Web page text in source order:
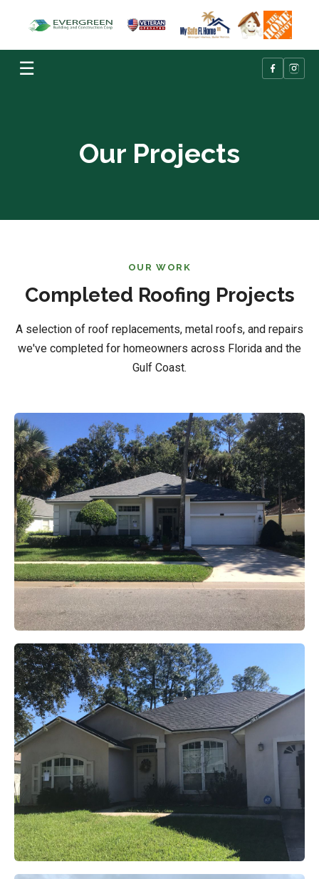
☰
Our Projects
OUR WORK
Completed Roofing Projects
A selection of roof replacements, metal roofs, and repairs
we've completed for homeowners across Florida and the
Gulf Coast.